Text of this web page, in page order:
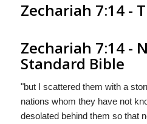
Zechariah 7:14 -
Zechariah 7:14 -
Standard Bible
"but I scattered them with a
nations whom they have not
desolated behind them so that